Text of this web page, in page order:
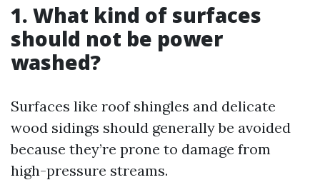
1. What kind of surfaces
should not be power
washed?
Surfaces like roof shingles and delicate
wood sidings should generally be avoided
because they’re prone to damage from
high-pressure streams.